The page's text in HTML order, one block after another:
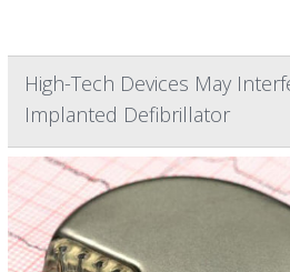
High-Tech Devices May
Implanted Defibrillator